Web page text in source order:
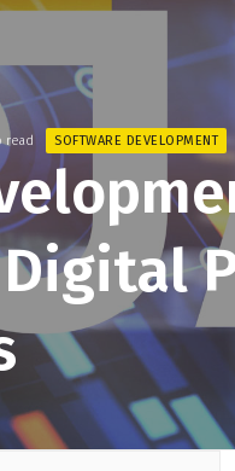
read SOFTWARE DEVELOPMENT